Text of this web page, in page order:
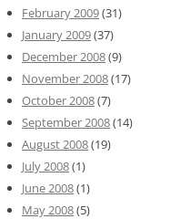
February 2009(31)
January 2009(37)
December 2008(9)
November 2008(17)
October 2008(7)
September 2008(14)
August 2008(19)
July 2008(1)
June 2008(1)
May 2008(5)